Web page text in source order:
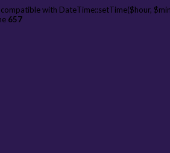
with DateTime::setTime($hour,
657